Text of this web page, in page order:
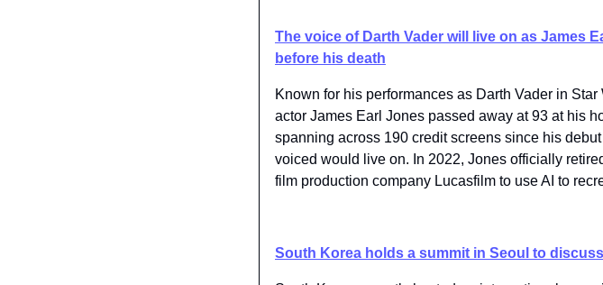
The voice of Darth Vader will live on as James
before his death
Known for his performances as Darth Vader in
actor James Earl Jones passed away at 93 at his
spanning across 190 credit screens since his
voiced would live on. In 2022, Jones officially
film production company Lucasfilm to use AI to
South Korea holds a summit in Seoul to